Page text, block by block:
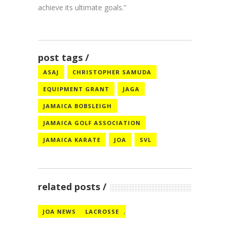
achieve its ultimate goals.”
post tags
ASAJ CHRISTOPHER SAMUDA
EQUIPMENT GRANT JAGA
JAMAICA BOBSLEIGH
JAMAICA GOLF ASSOCIATION
JAMAICA KARATE JOA SVL
related posts
JOA NEWS ,
LACROSSE